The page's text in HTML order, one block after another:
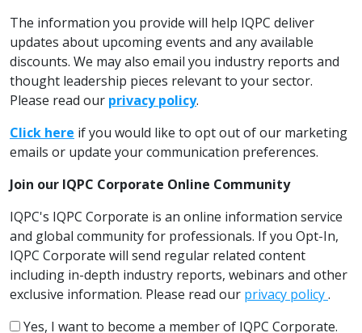
The information you provide will help IQPC deliver
updates about upcoming events and any available
discounts. We may also email you industry reports and
thought leadership pieces relevant to your sector.
Please read our privacy policy.
Click here if you would like to opt out of our marketing
emails or update your communication preferences.
Join our IQPC Corporate Online Community
IQPC's IQPC Corporate is an online information service
and global community for professionals. If you Opt-In,
IQPC Corporate will send regular related content
including in-depth industry reports, webinars and other
exclusive information. Please read our privacy policy.
Yes, I want to become a member of IQPC Corporate.